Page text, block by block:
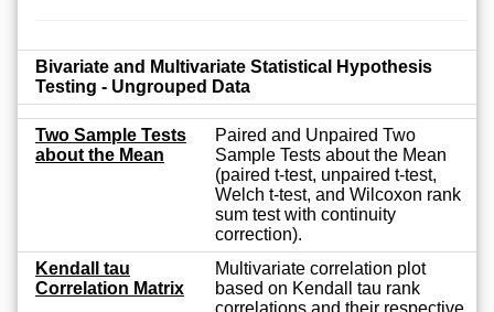
Bivariate and Multivariate Statistical Hypothesis
Testing - Ungrouped Data
Two Sample Tests
about the Mean
Paired and Unpaired Two
Sample Tests about the Mean
(paired t-test, unpaired t-test,
Welch t-test, and Wilcoxon rank
sum test with continuity
correction).
Kendall tau
Correlation Matrix
Multivariate correlation plot
based on Kendall tau rank